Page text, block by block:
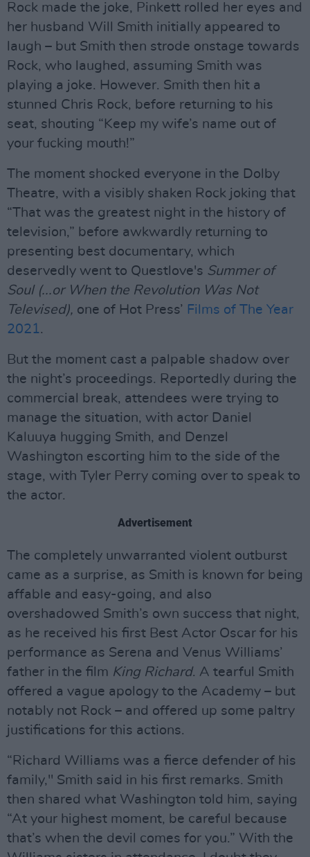
Rock made the joke, Pinkett rolled her eyes and
her husband Will Smith initially appeared to
laugh – but Smith then strode onstage towards
Rock, who laughed, assuming Smith was
playing a joke. However. Smith then hit a
stunned Chris Rock, before returning to his
seat, shouting “Keep my wife’s name out of
your fucking mouth!”
The moment shocked everyone in the Dolby
Theatre, with a visibly shaken Rock joking that
“That was the greatest night in the history of
television,” before awkwardly returning to
presenting best documentary, which
deservedly went to Questlove's Summer of
Soul (...or When the Revolution Was Not
Televised), one of Hot Press’ Films of The Year
2021.
But the moment cast a palpable shadow over
the night’s proceedings. Reportedly during the
commercial break, attendees were trying to
manage the situation, with actor Daniel
Kaluuya hugging Smith, and Denzel
Washington escorting him to the side of the
stage, with Tyler Perry coming over to speak to
the actor.
Advertisement
The completely unwarranted violent outburst
came as a surprise, as Smith is known for being
affable and easy-going, and also
overshadowed Smith’s own success that night,
as he received his first Best Actor Oscar for his
performance as Serena and Venus Williams’
father in the film King Richard. A tearful Smith
offered a vague apology to the Academy – but
notably not Rock – and offered up some paltry
justifications for this actions.
“Richard Williams was a fierce defender of his
family," Smith said in his first remarks. Smith
then shared what Washington told him, saying
“At your highest moment, be careful because
that’s when the devil comes for you.” With the